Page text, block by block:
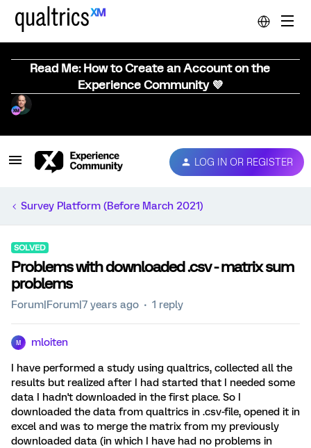
Read Me: How to Create an Account on the
Experience Community 💜
LOG IN OR REGISTER
Survey Platform (Before March 2021)
SOLVED
Problems with downloaded .csv - matrix sum
problems
Forum|Forum|7 years ago 1 reply
M mloiten
I have performed a study using qualtrics, collected all the
results but realized after I had started that I needed some
data I hadn't downloaded in the first place. So I
downloaded the data from qualtrics in .csv-file, opened it in
excel and was to merge the matrix from my previously
downloaded data (in which I have had no problems in